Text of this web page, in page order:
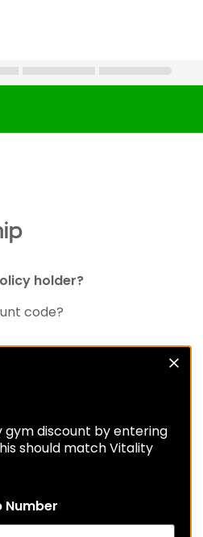
holder?
code?
discount by entering
should match Vitality
Number